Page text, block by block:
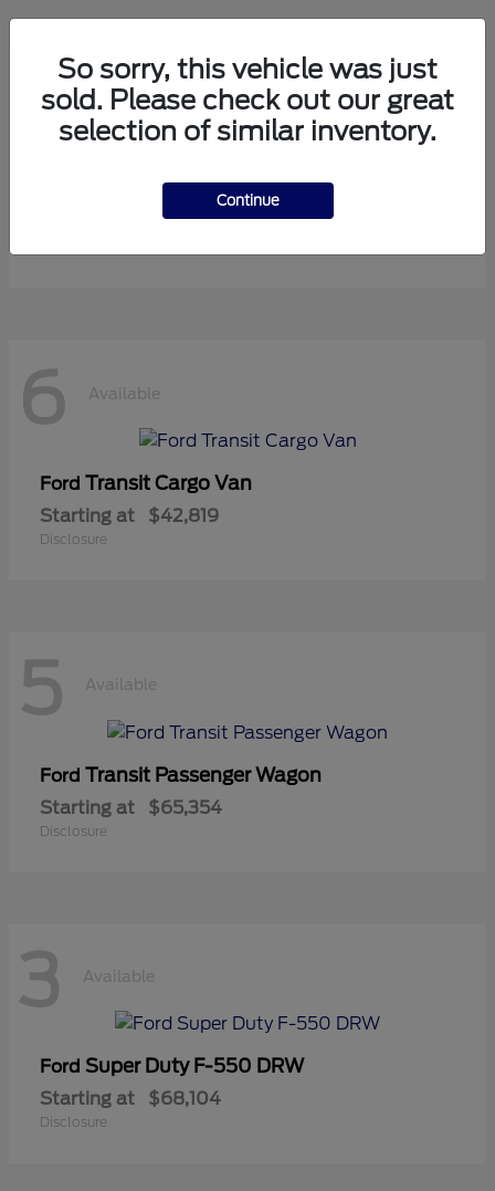
10 Available
Mustang
$36,119
6 Available
Ford Transit Cargo Van
Starting at $42,819
Disclosure
5 Available
Ford Transit Passenger Wagon
Starting at $65,354
Disclosure
3 Available
Ford Super Duty F-550 DRW
Starting at $68,104
Disclosure
So sorry, this vehicle was just
sold. Please check out our great
selection of similar inventory.
Continue